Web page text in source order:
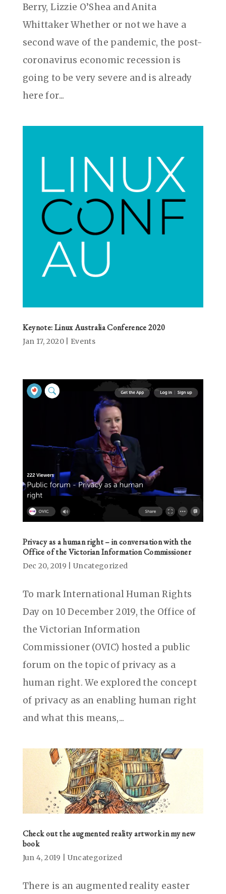
Berry, Lizzie O’Shea and Anita
Whittaker Whether or not we have a
second wave of the pandemic, the post-
coronavirus economic recession is
going to be very severe and is already
here for...
Keynote: Linux Australia Conference 2020
Jan 17, 2020| Events
Privacy as a human right – in conversation with the
Office of the Victorian Information Commissioner
Dec 20, 2019 Uncategorized
To mark International Human Rights
Day on 10 December 2019, the Office of
the Victorian Information
Commissioner (OVIC) hosted a public
forum on the topic of privacy as a
human right. We explored the concept
of privacy as an enabling human right
and what this means,...
Check out the augmented reality artwork in my new
book
Jun 4, 2019 Uncategorized
There is an augmented reality easter